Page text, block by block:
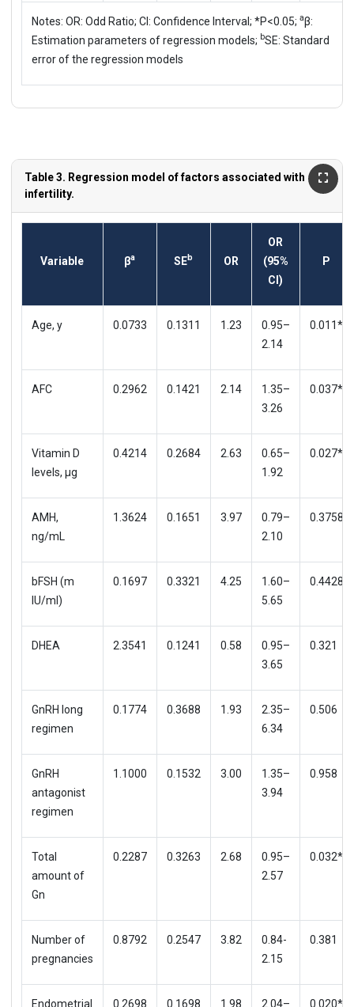
Notes: OR: Odd Ratio; CI: Confidence Interval; *P<0.05; aβ:
Estimation parameters of regression models; bSE: Standard
error of the regression models
Table 3. Regression model of factors associated with
infertility.
Variable βa SEb OR
OR
(95%
CI)
P
Age, y 0.0733 0.1311 1.23
0.95–
2.14
0.011*
AFC 0.2962 0.1421 2.14
1.35–
3.26
0.037*
Vitamin D
levels, μg
0.4214 0.2684 2.63
0.65–
1.92
0.027*
AMH,
ng/mL
1.3624 0.1651 3.97
0.79–
2.10
0.3758
bFSH (m
IU/ml)
0.1697 0.3321 4.25
1.60–
5.65
0.4428
DHEA 2.3541 0.1241 0.58
0.95–
3.65
0.321
GnRH long
regimen
0.1774 0.3688 1.93
2.35–
6.34
0.506
GnRH
antagonist
regimen
1.1000 0.1532 3.00
1.35–
3.94
0.958
Total
amount of
Gn
0.2287 0.3263 2.68
0.95–
2.57
0.032*
Number of
pregnancies
0.8792 0.2547 3.82
0.84-
2.15
0.381
Endometrial 0.2698 0.1698 1.98 2.04– 0.020*